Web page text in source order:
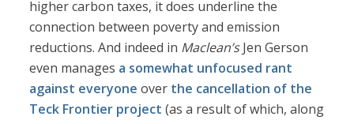
higher carbon taxes, it does underline the
connection between poverty and emission
reductions. And indeed in Maclean’sJen Gerson
even manages a somewhat unfocused rant
against everyone over the cancellation of the
Teck Frontier project (as a result of which, along